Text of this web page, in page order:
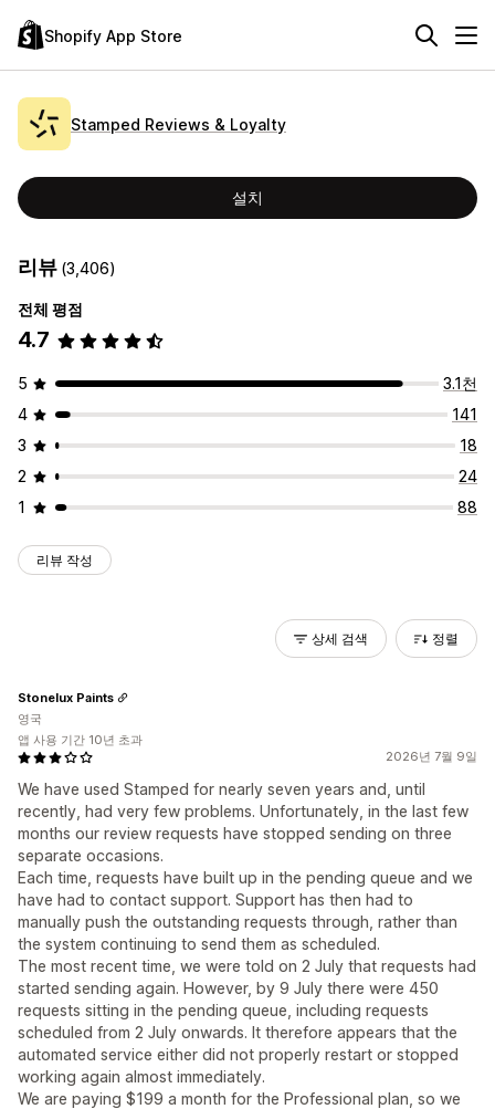
Shopify App Store
Stamped Reviews & Loyalty
설치
리뷰 (3,406)
전체 평점
4.7
5
3.1천
4
141
3
18
2
24
1
88
리뷰 작성
상세 검색 정렬
2026년 7월 9일
We have used Stamped for nearly seven years and, until
recently, had very few problems. Unfortunately, in the last few
months our review requests have stopped sending on three
separate occasions.
Each time, requests have built up in the pending queue and we
have had to contact support. Support has then had to
manually push the outstanding requests through, rather than
the system continuing to send them as scheduled.
The most recent time, we were told on 2 July that requests had
started sending again. However, by 9 July there were 450
requests sitting in the pending queue, including requests
scheduled from 2 July onwards. It therefore appears that the
automated service either did not properly restart or stopped
working again almost immediately.
We are paying $199 a month for the Professional plan, so we
Stonelux Paints
영국
앱 사용 기간 10년 초과